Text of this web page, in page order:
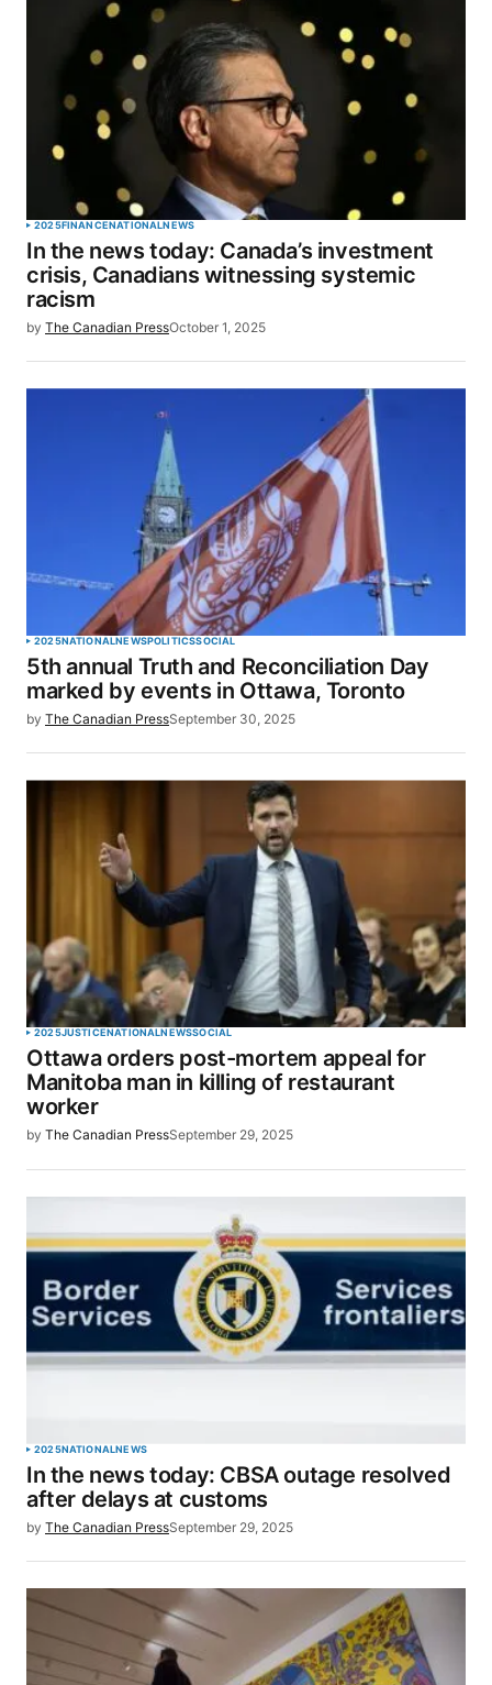
2025FINANCENATIONALNEWS
In the news today: Canada’s investment
crisis, Canadians witnessing systemic
racism
by The Canadian PressOctober 1, 2025
2025NATIONALNEWSPOLITICSSOCIAL
5th annual Truth and Reconciliation Day
marked by events in Ottawa, Toronto
by The Canadian PressSeptember 30, 2025
2025JUSTICENATIONALNEWSSOCIAL
Ottawa orders post-mortem appeal for
Manitoba man in killing of restaurant
worker
by The Canadian PressSeptember 29, 2025
2025NATIONALNEWS
In the news today: CBSA outage resolved
after delays at customs
by The Canadian PressSeptember 29, 2025